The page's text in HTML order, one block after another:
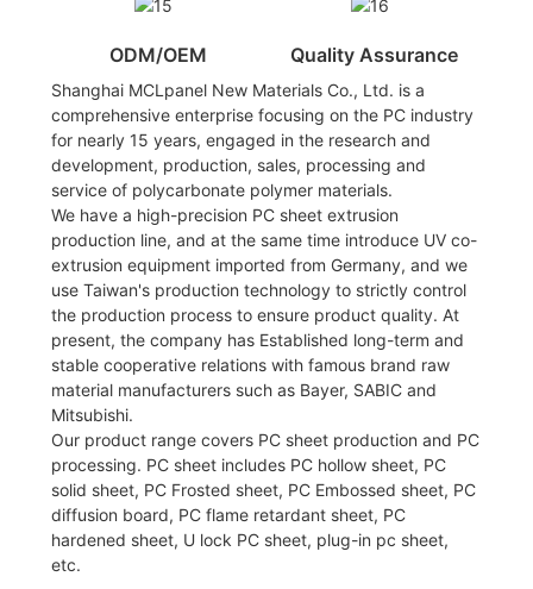
ODM/OEM Quality Assurance
Shanghai MCLpanel New Materials Co., Ltd. is a
comprehensive enterprise focusing on the PC industry
for nearly 15 years, engaged in the research and
development, production, sales, processing and
service of polycarbonate polymer materials.
We have a high-precision PC sheet extrusion
production line, and at the same time introduce UV co-
extrusion equipment imported from Germany, and we
use Taiwan's production technology to strictly control
the production process to ensure product quality. At
present, the company has Established long-term and
stable cooperative relations with famous brand raw
material manufacturers such as Bayer, SABIC and
Mitsubishi.
Our product range covers PC sheet production and PC
processing. PC sheet includes PC hollow sheet, PC
solid sheet, PC Frosted sheet, PC Embossed sheet, PC
diffusion board, PC flame retardant sheet, PC
hardened sheet, U lock PC sheet, plug-in pc sheet,
etc.